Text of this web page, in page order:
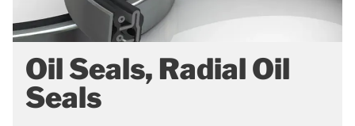
Oil Seals, Radial Oil
Seals